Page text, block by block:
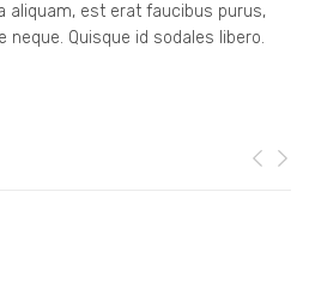
aliquam, est erat faucibus purus,
Quisque id sodales libero.